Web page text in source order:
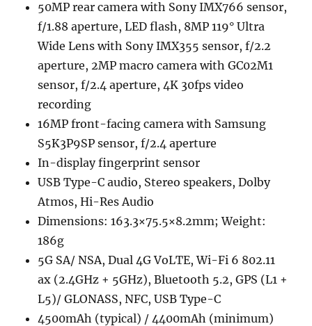
50MP rear camera with Sony IMX766 sensor,
f/1.88 aperture, LED flash, 8MP 119° Ultra
Wide Lens with Sony IMX355 sensor, f/2.2
aperture, 2MP macro camera with GC02M1
sensor, f/2.4 aperture, 4K 30fps video
recording
16MP front-facing camera with Samsung
S5K3P9SP sensor, f/2.4 aperture
In-display fingerprint sensor
USB Type-C audio, Stereo speakers, Dolby
Atmos, Hi-Res Audio
Dimensions: 163.3×75.5×8.2mm; Weight:
186g
5G SA/ NSA, Dual 4G VoLTE, Wi-Fi 6 802.11
ax (2.4GHz + 5GHz), Bluetooth 5.2, GPS (L1 +
L5)/ GLONASS, NFC, USB Type-C
4500mAh (typical) / 4400mAh (minimum)